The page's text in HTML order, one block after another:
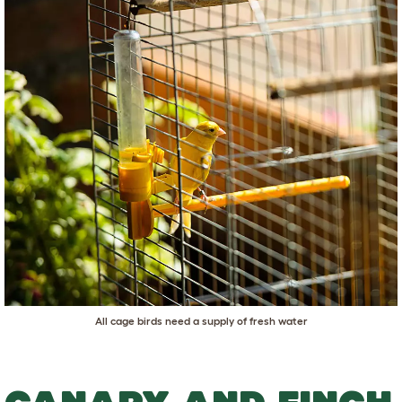
All cage birds need a supply of fresh water